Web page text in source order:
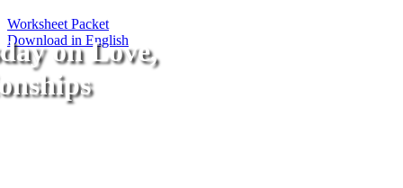
Worksheet Packet
Download in English
on Love,